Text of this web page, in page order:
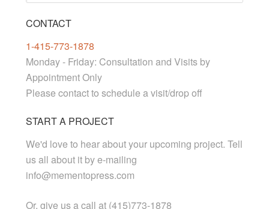
CONTACT
1-415-773-1878
Monday - Friday: Consultation and Visits by
Appointment Only
Please contact to schedule a visit/drop off
START A PROJECT
We'd love to hear about your upcoming project. Tell
us all about it by e-mailing
info@mementopress.com
Or, give us a call at (415)773-1878